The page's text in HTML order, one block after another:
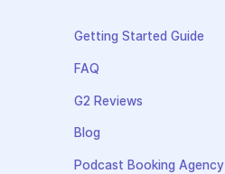
Getting Started Guide
FAQ
G2 Reviews
Blog
Podcast Booking Agency